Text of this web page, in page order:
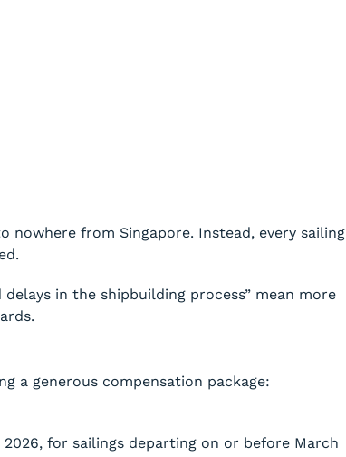
nowhere from Singapore. Instead, every sailing
in the shipbuilding process” mean more
a generous compensation package:
for sailings departing on or before March